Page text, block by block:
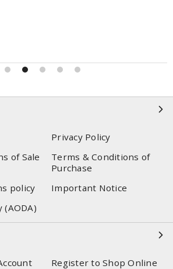
Privacy Policy
of Sale
Terms & Conditions of
Purchase
policy
Important Notice
(AODA)
Register to Shop Online